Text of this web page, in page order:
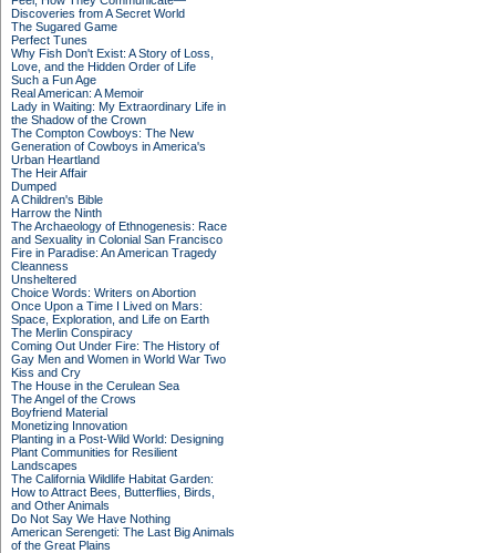
Discoveries from A Secret World
The Sugared Game
Perfect Tunes
Why Fish Don't Exist: A Story of Loss,
Love, and the Hidden Order of Life
Such a Fun Age
Real American: A Memoir
Lady in Waiting: My Extraordinary Life in
the Shadow of the Crown
The Compton Cowboys: The New
Generation of Cowboys in America's
Urban Heartland
The Heir Affair
Dumped
A Children's Bible
Harrow the Ninth
The Archaeology of Ethnogenesis: Race
and Sexuality in Colonial San Francisco
Fire in Paradise: An American Tragedy
Cleanness
Unsheltered
Choice Words: Writers on Abortion
Once Upon a Time I Lived on Mars:
Space, Exploration, and Life on Earth
The Merlin Conspiracy
Coming Out Under Fire: The History of
Gay Men and Women in World War Two
Kiss and Cry
The House in the Cerulean Sea
The Angel of the Crows
Boyfriend Material
Monetizing Innovation
Planting in a Post-Wild World: Designing
Plant Communities for Resilient
Landscapes
The California Wildlife Habitat Garden:
How to Attract Bees, Butterflies, Birds,
and Other Animals
Do Not Say We Have Nothing
American Serengeti: The Last Big Animals
of the Great Plains